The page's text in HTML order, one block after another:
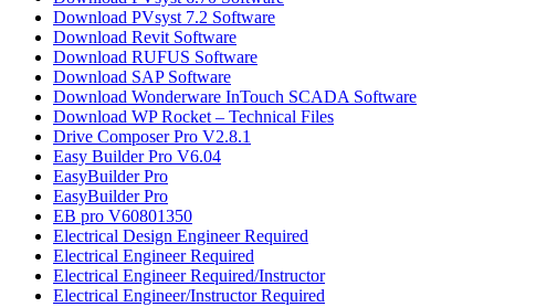
Download PVsyst 7.2 Software
Download Revit Software
Download RUFUS Software
Download SAP Software
Download Wonderware InTouch SCADA Software
Download WP Rocket – Technical Files
Drive Composer Pro V2.8.1
Easy Builder Pro V6.04
EasyBuilder Pro
EasyBuilder Pro
EB pro V60801350
Electrical Design Engineer Required
Electrical Engineer Required
Electrical Engineer Required/Instructor
Electrical Engineer/Instructor Required